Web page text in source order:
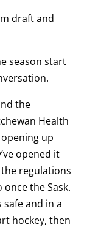
draft and
season start
the
Health
up
opened it
regulations
the Sask.
and in a
hockey, then